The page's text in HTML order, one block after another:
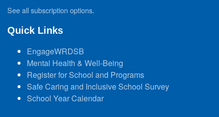
See all subscription options.
Quick Links
EngageWRDSB
Mental Health & Well-Being
Register for School and Programs
Safe Caring and Inclusive School Survey
School Year Calendar